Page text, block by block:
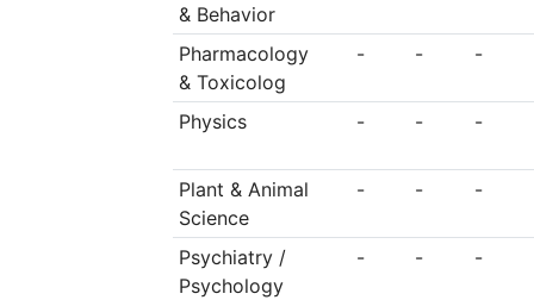
& Behavior
Pharmacology
& Toxicolog
- - -
Physics - - -
Plant & Animal
Science
- - -
Psychiatry /
Psychology
- - -